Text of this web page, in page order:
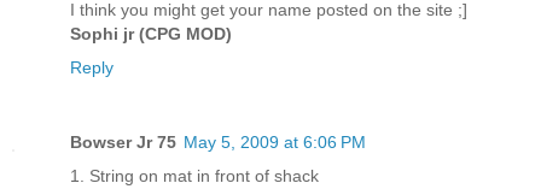
I think you might get your name posted on the site ;]
Sophi jr (CPG MOD)
Reply
Bowser Jr 75 May 5, 2009 at 6:06 PM
1. String on mat in front of shack